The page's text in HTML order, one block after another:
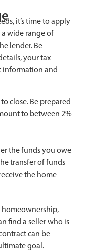
it’s time to apply
wide range of
lender. Be
your tax
information and
close. Be prepared
to between 2%
the funds you owe
transfer of funds
the home
find a seller who is
can be
goal.